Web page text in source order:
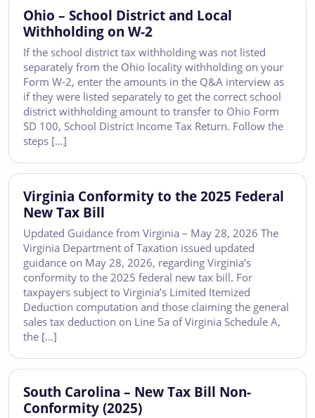
Ohio – School District and Local
Withholding on W-2
If the school district tax withholding was not listed
separately from the Ohio locality withholding on your
Form W-2, enter the amounts in the Q&A interview as
if they were listed separately to get the correct school
district withholding amount to transfer to Ohio Form
SD 100, School District Income Tax Return. Follow the
steps […]
Virginia Conformity to the 2025 Federal
New Tax Bill
Updated Guidance from Virginia – May 28, 2026 The
Virginia Department of Taxation issued updated
guidance on May 28, 2026, regarding Virginia’s
conformity to the 2025 federal new tax bill. For
taxpayers subject to Virginia’s Limited Itemized
Deduction computation and those claiming the general
sales tax deduction on Line 5a of Virginia Schedule A,
the […]
South Carolina – New Tax Bill Non-
Conformity (2025)